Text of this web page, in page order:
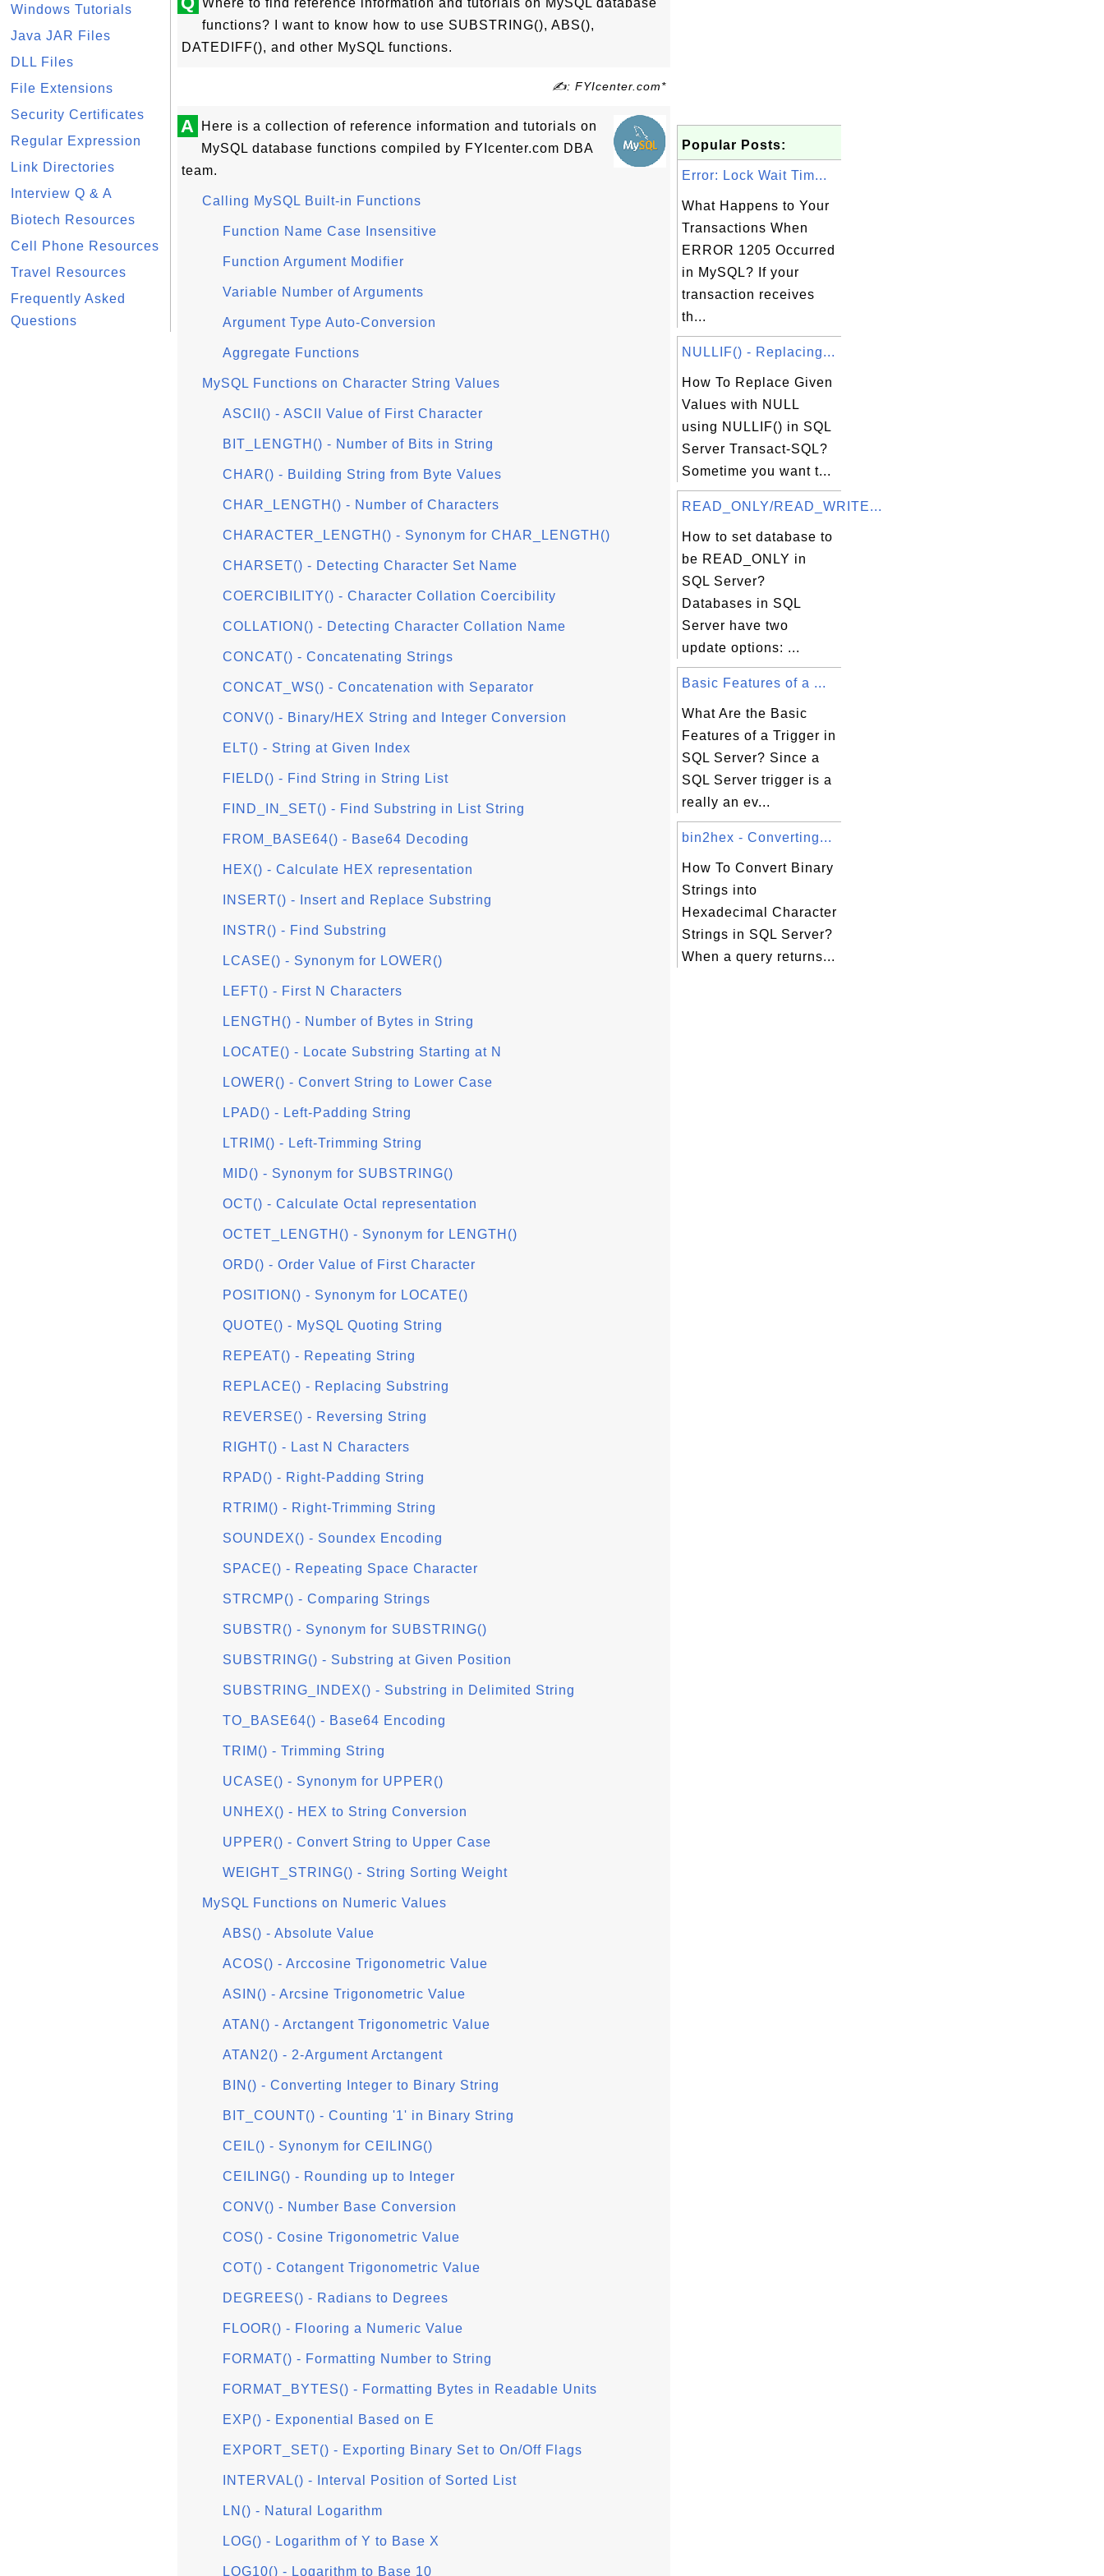
Windows Tutorials
Java JAR Files
DLL Files
File Extensions
Security Certificates
Regular Expression
Link Directories
Interview Q & A
Biotech Resources
Cell Phone Resources
Travel Resources
Frequently Asked
Questions
Where to find reference information and tutorials on MySQL database
functions? I want to know how to use SUBSTRING(), ABS(),
DATEDIFF(), and other MySQL functions.
✍: FYIcenter.com*
A
Here is a collection of reference information and tutorials on
MySQL database functions compiled by FYIcenter.com DBA
team.
Calling MySQL Built-in Functions
Function Name Case Insensitive
Function Argument Modifier
Variable Number of Arguments
Argument Type Auto-Conversion
Aggregate Functions
MySQL Functions on Character String Values
ASCII() - ASCII Value of First Character
BIT_LENGTH() - Number of Bits in String
CHAR() - Building String from Byte Values
CHAR_LENGTH() - Number of Characters
CHARACTER_LENGTH() - Synonym for CHAR_LENGTH()
CHARSET() - Detecting Character Set Name
COERCIBILITY() - Character Collation Coercibility
COLLATION() - Detecting Character Collation Name
CONCAT() - Concatenating Strings
CONCAT_WS() - Concatenation with Separator
CONV() - Binary/HEX String and Integer Conversion
ELT() - String at Given Index
FIELD() - Find String in String List
FIND_IN_SET() - Find Substring in List String
FROM_BASE64() - Base64 Decoding
HEX() - Calculate HEX representation
INSERT() - Insert and Replace Substring
INSTR() - Find Substring
LCASE() - Synonym for LOWER()
LEFT() - First N Characters
LENGTH() - Number of Bytes in String
LOCATE() - Locate Substring Starting at N
LOWER() - Convert String to Lower Case
LPAD() - Left-Padding String
LTRIM() - Left-Trimming String
MID() - Synonym for SUBSTRING()
OCT() - Calculate Octal representation
OCTET_LENGTH() - Synonym for LENGTH()
ORD() - Order Value of First Character
POSITION() - Synonym for LOCATE()
QUOTE() - MySQL Quoting String
REPEAT() - Repeating String
REPLACE() - Replacing Substring
REVERSE() - Reversing String
RIGHT() - Last N Characters
RPAD() - Right-Padding String
RTRIM() - Right-Trimming String
SOUNDEX() - Soundex Encoding
SPACE() - Repeating Space Character
STRCMP() - Comparing Strings
SUBSTR() - Synonym for SUBSTRING()
SUBSTRING() - Substring at Given Position
SUBSTRING_INDEX() - Substring in Delimited String
TO_BASE64() - Base64 Encoding
TRIM() - Trimming String
UCASE() - Synonym for UPPER()
UNHEX() - HEX to String Conversion
UPPER() - Convert String to Upper Case
WEIGHT_STRING() - String Sorting Weight
MySQL Functions on Numeric Values
ABS() - Absolute Value
ACOS() - Arccosine Trigonometric Value
ASIN() - Arcsine Trigonometric Value
ATAN() - Arctangent Trigonometric Value
ATAN2() - 2-Argument Arctangent
BIN() - Converting Integer to Binary String
BIT_COUNT() - Counting '1' in Binary String
CEIL() - Synonym for CEILING()
CEILING() - Rounding up to Integer
CONV() - Number Base Conversion
COS() - Cosine Trigonometric Value
COT() - Cotangent Trigonometric Value
DEGREES() - Radians to Degrees
FLOOR() - Flooring a Numeric Value
FORMAT() - Formatting Number to String
FORMAT_BYTES() - Formatting Bytes in Readable Units
EXP() - Exponential Based on E
EXPORT_SET() - Exporting Binary Set to On/Off Flags
INTERVAL() - Interval Position of Sorted List
LN() - Natural Logarithm
LOG() - Logarithm of Y to Base X
LOG10() - Logarithm to Base 10
Popular Posts:
Error: Lock Wait Tim...
What Happens to Your
Transactions When
ERROR 1205 Occurred
in MySQL? If your
transaction receives
th...
NULLIF() - Replacing...
How To Replace Given
Values with NULL
using NULLIF() in SQL
Server Transact-SQL?
Sometime you want t...
READ_ONLY/READ_WRITE...
How to set database to
be READ_ONLY in
SQL Server?
Databases in SQL
Server have two
update options: ...
Basic Features of a ...
What Are the Basic
Features of a Trigger in
SQL Server? Since a
SQL Server trigger is a
really an ev...
bin2hex - Converting...
How To Convert Binary
Strings into
Hexadecimal Character
Strings in SQL Server?
When a query returns...